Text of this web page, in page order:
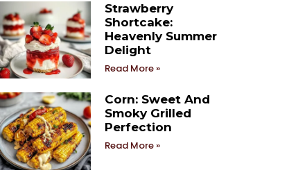
Strawberry
Shortcake:
Heavenly Summer
Delight
Read More »
Corn: Sweet And
Smoky Grilled
Perfection
Read More »